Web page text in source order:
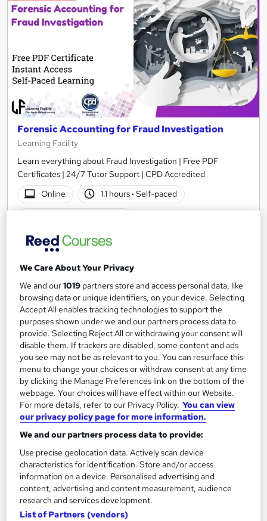
Forensic Accounting for Fraud Investigation
Learning Facility
Learn everything about Fraud Investigation | Free PDF
Certificates | 24/7 Tutor Support | CPD Accredited
Online
1.1 hours· Self-paced
Great service See more
£21.99
Add to basket
On Demand
Prevent Financial Crime: Financial Investigator,
Fraud Investigation, Forensic Accounting
Career Education
We Care About Your Privacy
We and our1019 partners store and access personal data, like
browsing data or unique identifiers, on your device. Selecting
Accept All enables tracking technologies to support the
purposes shown under we and our partners process data to
provide. Selecting Reject All or withdrawing your consent will
disable them. If trackers are disabled, some content and ads
you see may not be as relevant to you. You can resurface this
menu to change your choices or withdraw consent at any time
by clicking the Manage Preferences link on the bottom of the
webpage. Your choices will have effect within our Website.
For more details, refer to our Privacy Policy. You can view
our privacy policy page for more information.
We and our partners process data to provide:
Use precise geolocation data. Actively scan device
characteristics for identification. Store and/or access
information on a device. Personalised advertising and
content, advertising and content measurement, audience
research and services development.
List of Partners (vendors)